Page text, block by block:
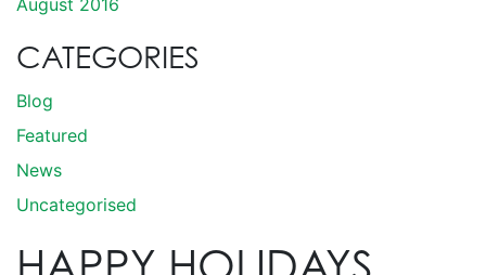
August 2016
CATEGORIES
Blog
Featured
News
Uncategorised